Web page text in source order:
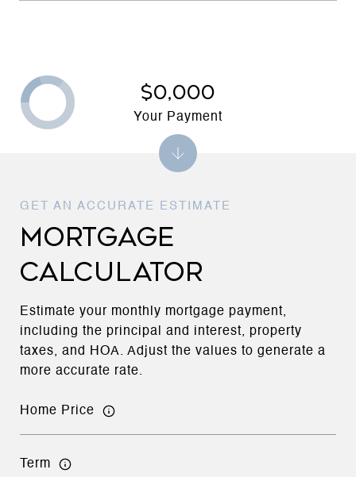
MORTGAGE
CALCULATOR
Estimate your monthly mortgage payment,
including the principal and interest, property
taxes, and HOA. Adjust the values to generate a
more accurate rate.
Home Price
Term
$0,000
Your Payment